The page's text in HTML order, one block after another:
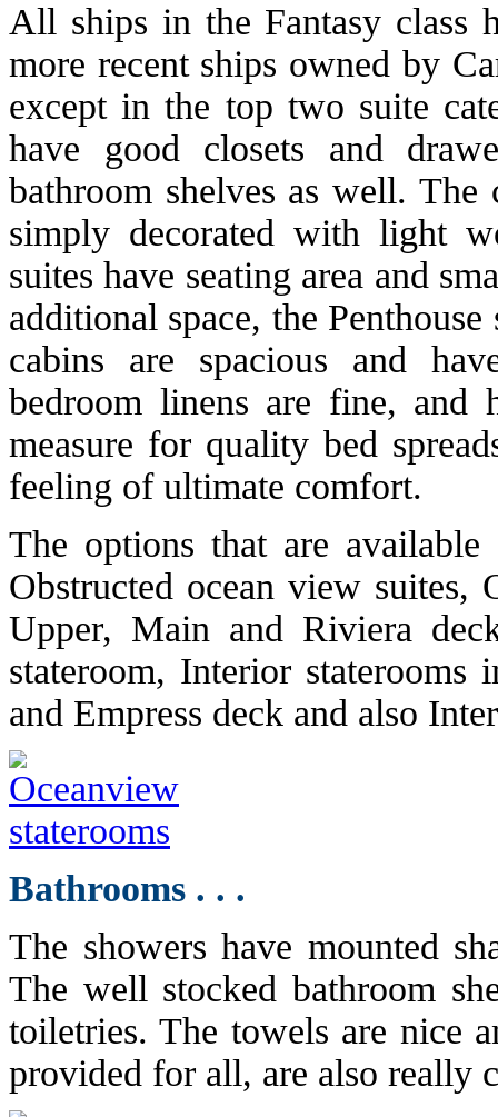
All ships in the Fantasy class
more recent ships owned by
except in the top two suite
have good closets and
bathroom shelves as well. The
simply decorated with light
suites have seating area and
additional space, the
cabins are spacious and
bedroom linens are fine, and
measure for quality bed
feeling of ultimate comfort.
The options that are
Obstructed ocean view suites,
Upper, Main and Riviera
stateroom, Interior
and Empress deck and also
Bathrooms . . .
The showers have mounted
The well stocked bathroom
toiletries. The towels are nice
provided for all, are also really